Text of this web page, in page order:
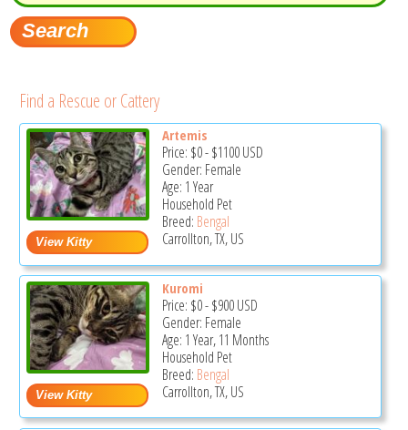
Find a Rescue or Cattery
Artemis
Price: $0-$1100USD
Gender: Female
Age: 1 Year
Household Pet
Breed: Bengal
Carrollton, TX, US
Kuromi
Price: $0-$900USD
Gender: Female
Age: 1 Year, 11 Months
Household Pet
Breed: Bengal
Carrollton, TX, US